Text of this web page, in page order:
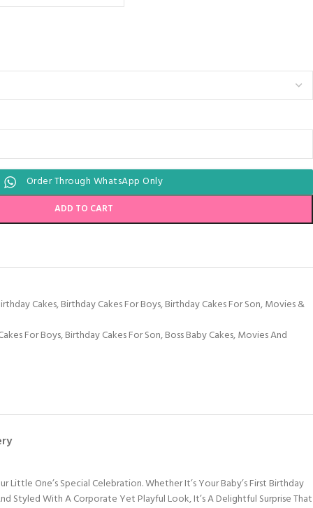
Order Through WhatsApp Only
ADD TO CART
Cakes,Birthday Cakes For Boys,Birthday Cakes For Son,Movies &
For Boys,Birthday Cakes For Son,Boss Baby Cakes,Movies And
One’s Special Celebration. Whether It’s Your Baby’s First Birthday
Styled With A Corporate Yet Playful Look, It’s A Delightful Surprise That